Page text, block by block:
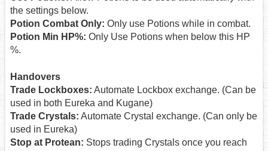
the settings below.
Potion Combat Only: Only use Potions while in combat.
Potion Min HP%: Only Use Potions when below this HP
%.
Handovers
Trade Lockboxes: Automate Lockbox exchange. (Can be
used in both Eureka and Kugane)
Trade Crystals: Automate Crystal exchange. (Can only be
used in Eureka)
Stop at Protean: Stops trading Crystals once you reach